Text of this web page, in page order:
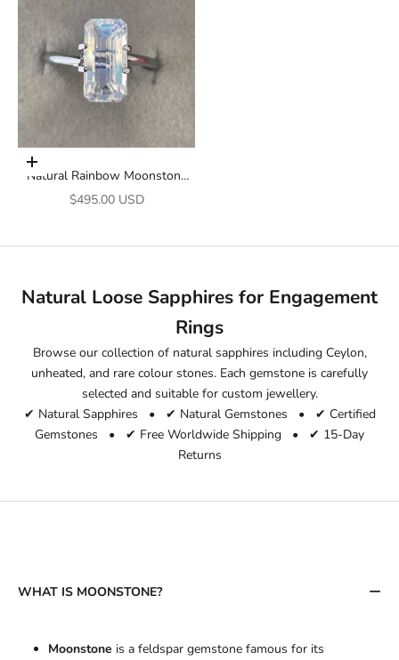
Add to cart
Natural Rainbow Moonstone
3.52 Ct Emerald Cut Loose
Sale price
$495.00 USD
Natural Loose Sapphires for Engagement
Rings
Browse our collection of natural sapphires including Ceylon,
unheated, and rare colour stones. Each gemstone is carefully
selected and suitable for custom jewellery.
✔ Natural Sapphires • ✔ Natural Gemstones • ✔ Certified
Gemstones • ✔ Free Worldwide Shipping • ✔ 15-Day
Returns
WHAT IS MOONSTONE?
Moonstone is a feldspar gemstone famous for its